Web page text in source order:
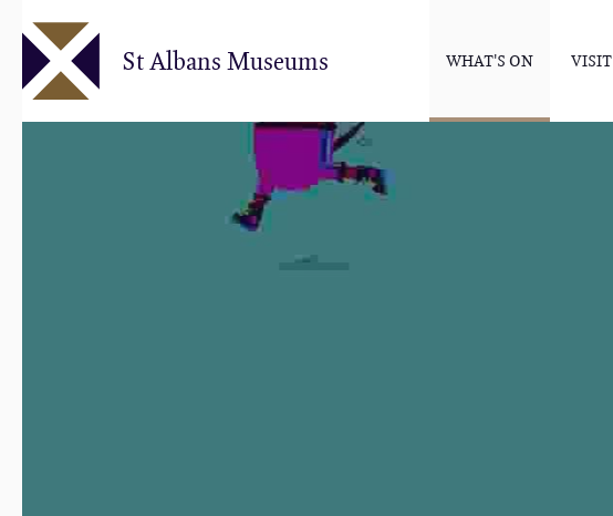
Skip
to
main
content
St Albans Museums WHAT'S ON VISIT